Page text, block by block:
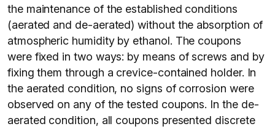
the maintenance of the established conditions
(aerated and de-aerated) without the absorption of
atmospheric humidity by ethanol. The coupons
were fixed in two ways: by means of screws and by
fixing them through a crevice-contained holder. In
the aerated condition, no signs of corrosion were
observed on any of the tested coupons. In the de-
aerated condition, all coupons presented discrete